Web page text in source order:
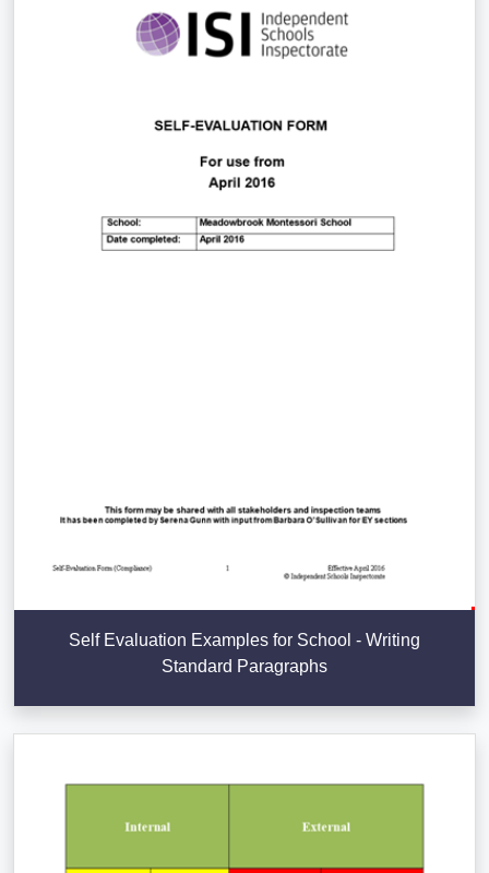
Self Evaluation Examples for School - Writing
Standard Paragraphs